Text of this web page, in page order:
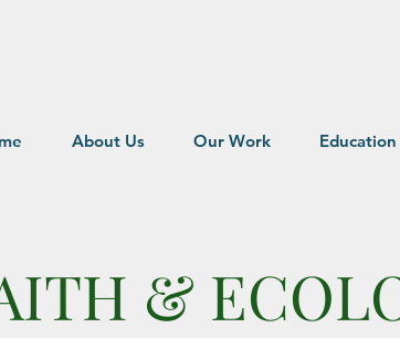
About Us Our Work Education
&